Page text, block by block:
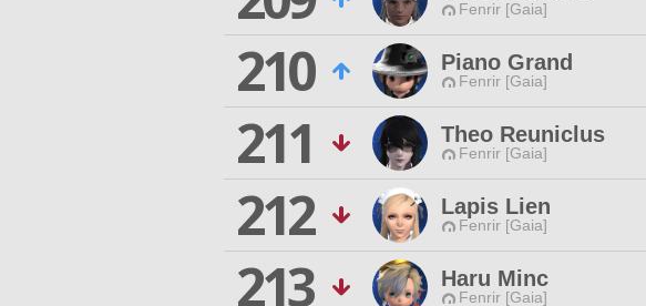
Fenrir [Gaia]
210
Piano Grand
Fenrir [Gaia]
211
Theo Reuniclus
Fenrir [Gaia]
212
Lapis Lien
Fenrir [Gaia]
213
Haru Minc
Fenrir [Gaia]